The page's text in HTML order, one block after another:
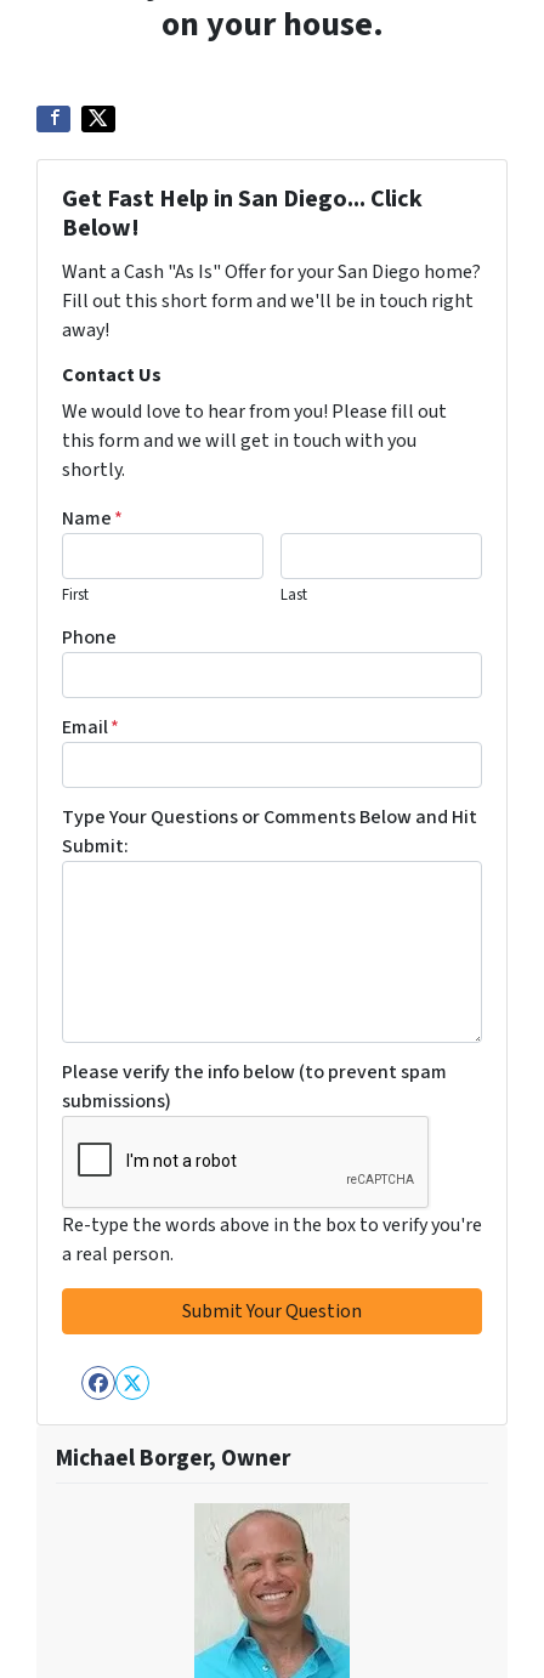
on your house.
Get Fast Help in San Diego... Click
Below!
Want a Cash "As Is" Offer for your San Diego home?
Fill out this short form and we'll be in touch right
away!
Contact Us
We would love to hear from you! Please fill out
this form and we will get in touch with you
shortly.
Name*
First Last
Phone
Email*
Type Your Questions or Comments Below and Hit
Submit:
Please verify the info below (to prevent spam
submissions)
Re-type the words above in the box to verify you're
a real person.
Facebook
Twitter
Michael Borger, Owner